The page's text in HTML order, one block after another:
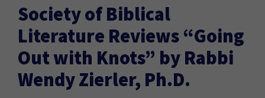
Society of Biblical
Literature Reviews “Going
Out with Knots” by Rabbi
Wendy Zierler, Ph.D.